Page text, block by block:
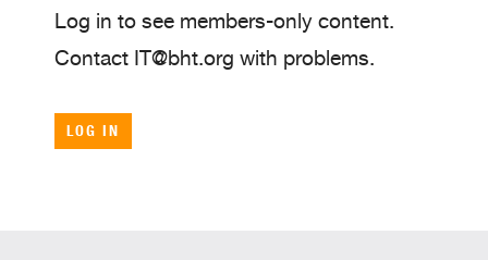
Log in to see members-only content.
Contact IT@bht.org with problems.
LOG IN